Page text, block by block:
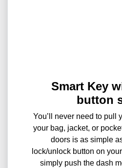
Smart Key
button
You’ll never need to pull
your bag, jacket, or
doors is as simple
lock/unlock button on
simply push the dash